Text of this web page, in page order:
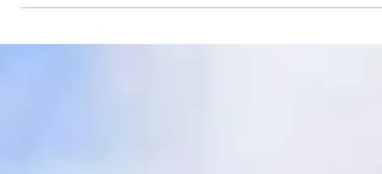
solutions supporting Montgomery County's